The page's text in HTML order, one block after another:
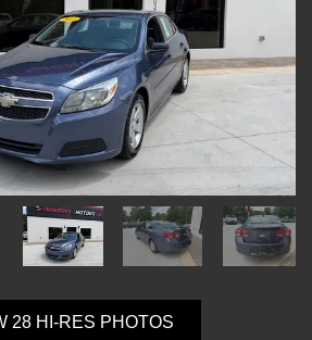
28 HI-RES PHOTOS